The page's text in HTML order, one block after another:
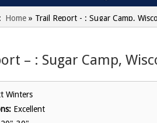
Home » Trail Report - : Sugar Camp,
– : Sugar Camp,
Winters
Excellent